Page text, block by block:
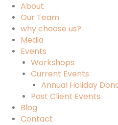
About
Our Team
why choose us?
Media
Events
Workshops
Current Events
Annual Holiday
Past Client Events
Blog
Contact